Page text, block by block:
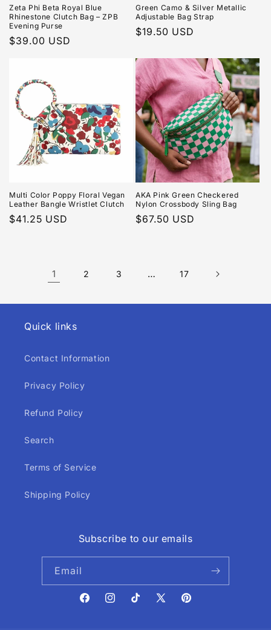
Zeta Phi Beta Royal Blue
Rhinestone Clutch Bag – ZPB
Evening Purse
Regular
$39.00 USD
Green Camo & Silver Metallic
Adjustable Bag Strap
Regular
$19.50 USD
Multi Color Poppy Floral Vegan
Leather Bangle Wristlet Clutch
Regular
$41.25 USD
AKA Pink Green Checkered
Nylon Crossbody Sling Bag
Regular
$67.50 USD
1 2 3 … 17
Quick links
Contact Information
Privacy Policy
Refund Policy
Search
Terms of Service
Shipping Policy
Subscribe to our emails
Email
FacebookInstagramTikTokX
Pinterest